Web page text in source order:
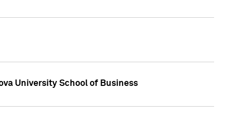
University School of Business